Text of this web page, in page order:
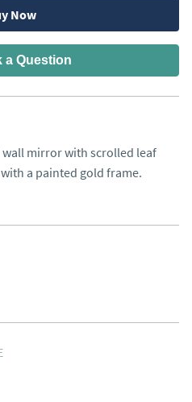
Now
a Question
mirror with scrolled leaf
a painted gold frame.